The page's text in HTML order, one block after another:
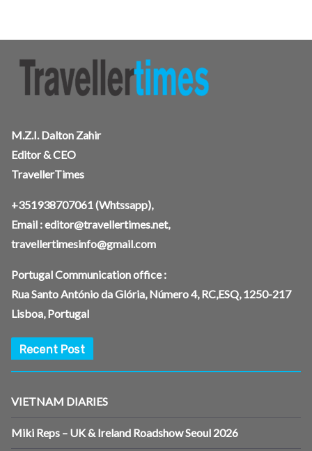
M.Z.I. Dalton Zahir
Editor & CEO
TravellerTimes
+351938707061(Whtssapp),
Email :editor@travellertimes.net,
travellertimesinfo@gmail.com
Portugal Communication office :
Rua Santo António da Glória, Número 4, RC,ESQ, 1250-217
Lisboa, Portugal
Recent Post
VIETNAM DIARIES
Miki Reps – UK & Ireland Roadshow Seoul 2026